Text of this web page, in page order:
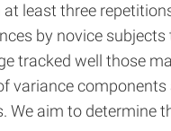
least three
by novice
tracked well those
variance
We aim to determine